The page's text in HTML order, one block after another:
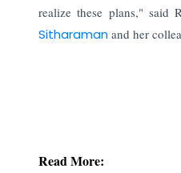
realize these plans," said
Sitharamanand her
Read More: